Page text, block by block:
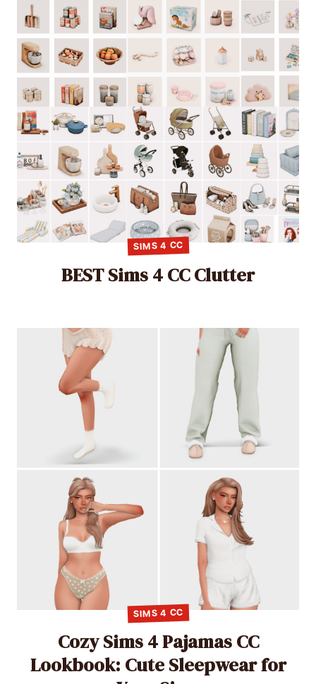
SIMS 4 CC
BEST Sims 4 CC Clutter
SIMS 4 CC
Cozy Sims 4 Pajamas CC
Lookbook: Cute Sleepwear for